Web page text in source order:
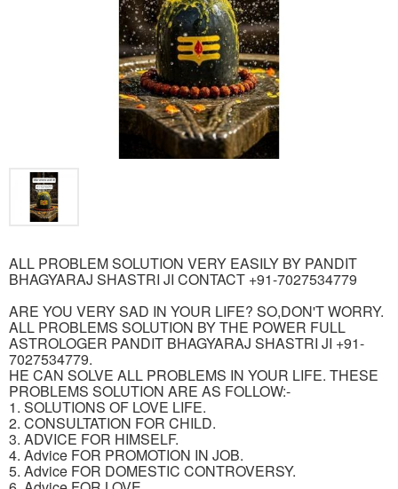
ALL PROBLEM SOLUTION VERY EASILY BY PANDIT
BHAGYARAJ SHASTRI JI CONTACT +91-7027534779
ARE YOU VERY SAD IN YOUR LIFE? SO,DON'T WORRY.
ALL PROBLEMS SOLUTION BY THE POWER FULL
ASTROLOGER PANDIT BHAGYARAJ SHASTRI JI +91-
7027534779.
HE CAN SOLVE ALL PROBLEMS IN YOUR LIFE. THESE
PROBLEMS SOLUTION ARE AS FOLLOW:-
1. SOLUTIONS OF LOVE LIFE.
2. CONSULTATION FOR CHILD.
3. ADVICE FOR HIMSELF.
4. Advice FOR PROMOTION IN JOB.
5. Advice FOR DOMESTIC CONTROVERSY.